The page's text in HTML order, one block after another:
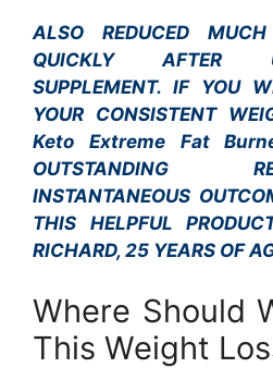
ALSO REDUCED
QUICKLY AFTER
SUPPLEMENT. IF YOU
YOUR CONSISTENT
Keto Extreme Fat
OUTSTANDING
INSTANTANEOUS
THIS HELPFUL
RICHARD, 25 YEARS OF
Where Should
This Weight